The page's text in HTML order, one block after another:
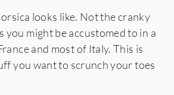
looks like. Not the cranky
you might be accustomed to in a
and most of Italy. This is
you want to scrunch your toes